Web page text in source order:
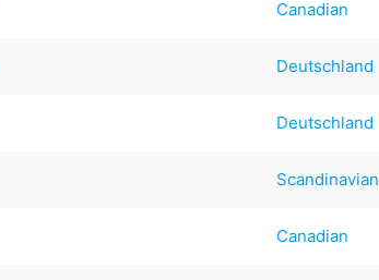
Canadian
Deutschland
Deutschland
Scandinavian
Canadian